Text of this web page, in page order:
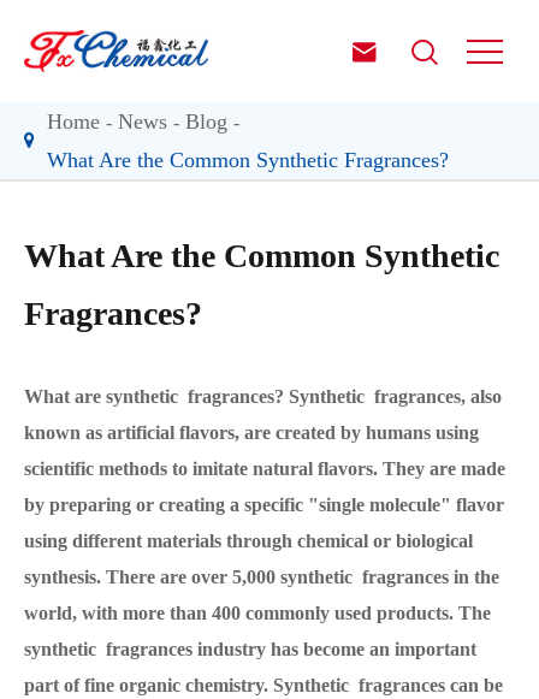
 
Home News
Blog
What Are the Common Synthetic Fragrances?
What Are the Common Synthetic
Fragrances?
What are synthetic fragrances? Synthetic fragrances, also
known as artificial flavors, are created by humans using
scientific methods to imitate natural flavors. They are made
by preparing or creating a specific "single molecule" flavor
using different materials through chemical or biological
synthesis. There are over 5,000 synthetic fragrances in the
world, with more than 400 commonly used products. The
synthetic fragrances industry has become an important
part of fine organic chemistry. Synthetic fragrances can be